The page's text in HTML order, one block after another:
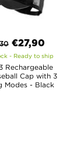
€27,90
- Ready to ship
Rechargeable
Cap with 3
Modes - Black